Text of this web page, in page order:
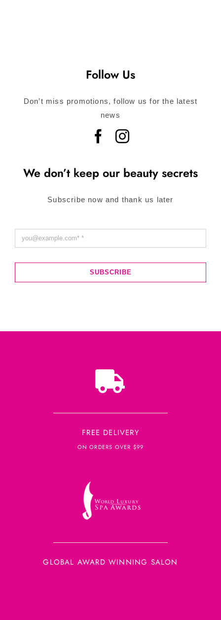
Follow Us
Don’t miss promotions, follow us for the latest
news
We don’t keep our beauty secrets
Subscribe now and thank us later
SUBSCRIBE
FREE DELIVERY
ON ORDERS OVER $99
GLOBAL AWARD WINNING SALON